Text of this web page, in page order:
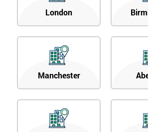
London
Manchester